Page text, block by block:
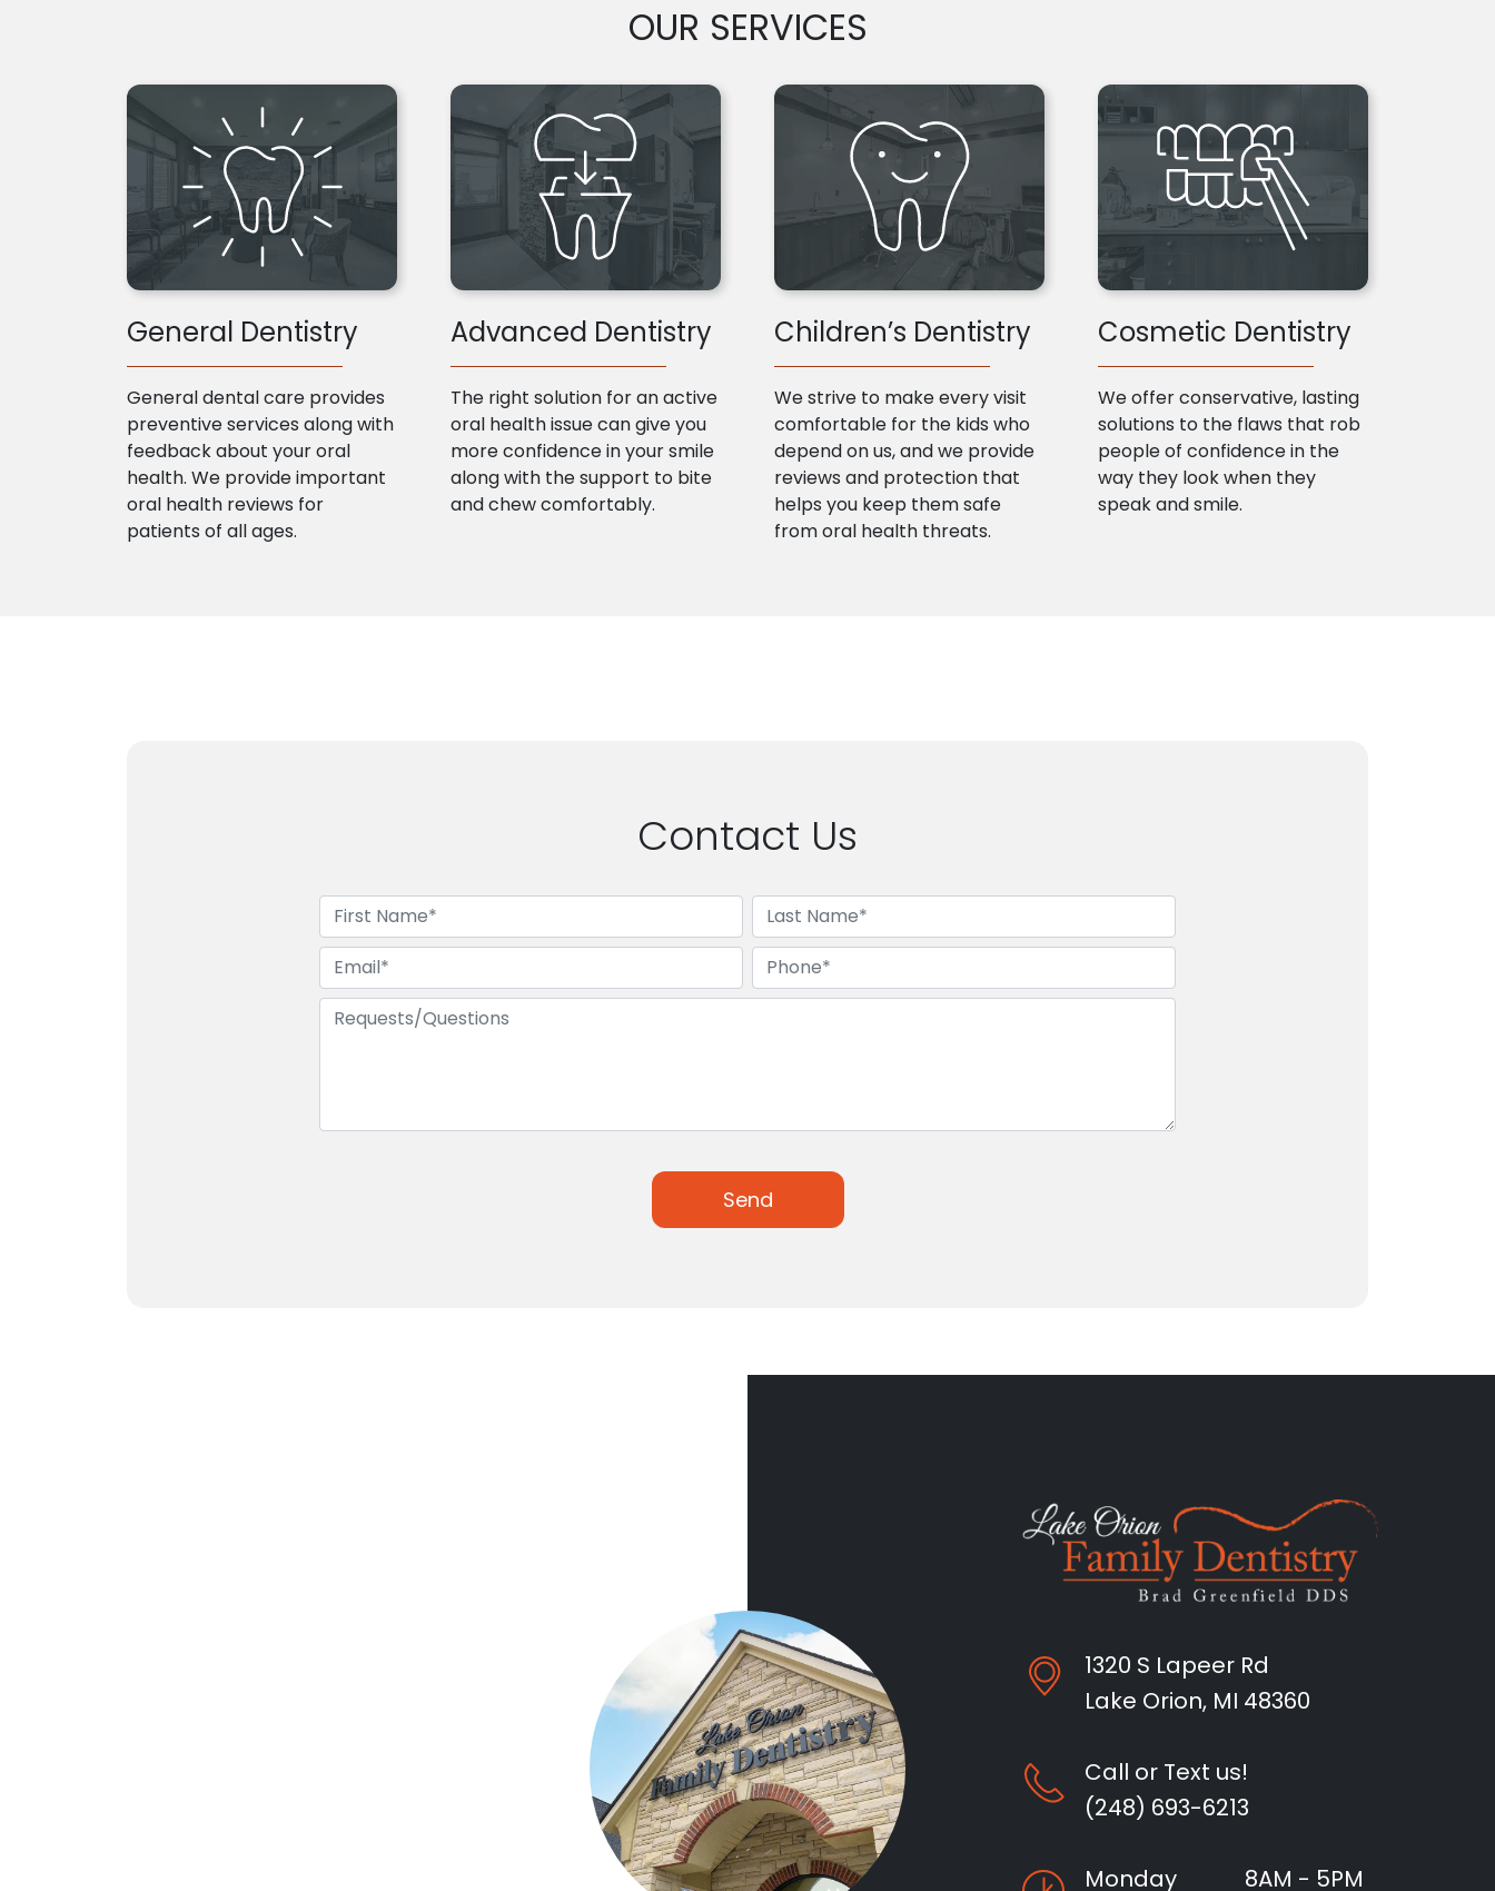
OUR SERVICES
General Dentistry
General dental care provides
preventive services along with
feedback about your oral
health. We provide important
oral health reviews for
patients of all ages.
Advanced Dentistry
The right solution for an active
oral health issue can give you
more confidence in your smile
along with the support to bite
and chew comfortably.
Children’s Dentistry
We strive to make every visit
comfortable for the kids who
depend on us, and we provide
reviews and protection that
helps you keep them safe
from oral health threats.
Cosmetic Dentistry
We offer conservative, lasting
solutions to the flaws that rob
people of confidence in the
way they look when they
speak and smile.
Contact Us
1320 S Lapeer Rd
Lake Orion, MI 48360
Call or Text us!
(248) 693-6213
Monday 8AM - 5PM